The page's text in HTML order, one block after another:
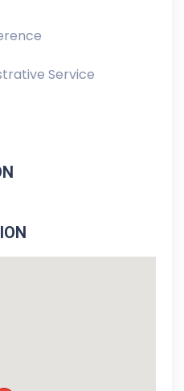
Service